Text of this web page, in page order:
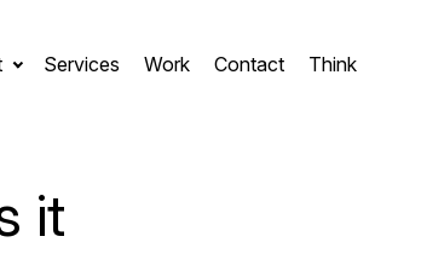
Services Work Contact Think
it